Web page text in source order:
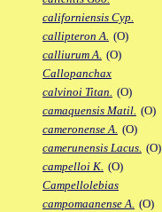
californiensis Cyp.
callipteron A. (O)
calliurum A. (O)
Callopanchax
calvinoi Titan. (O)
camaquensis Matil. (O)
cameronense A. (O)
camerunensis Lacus. (O)
campelloi K. (O)
Campellolebias
campomaanense A. (O)